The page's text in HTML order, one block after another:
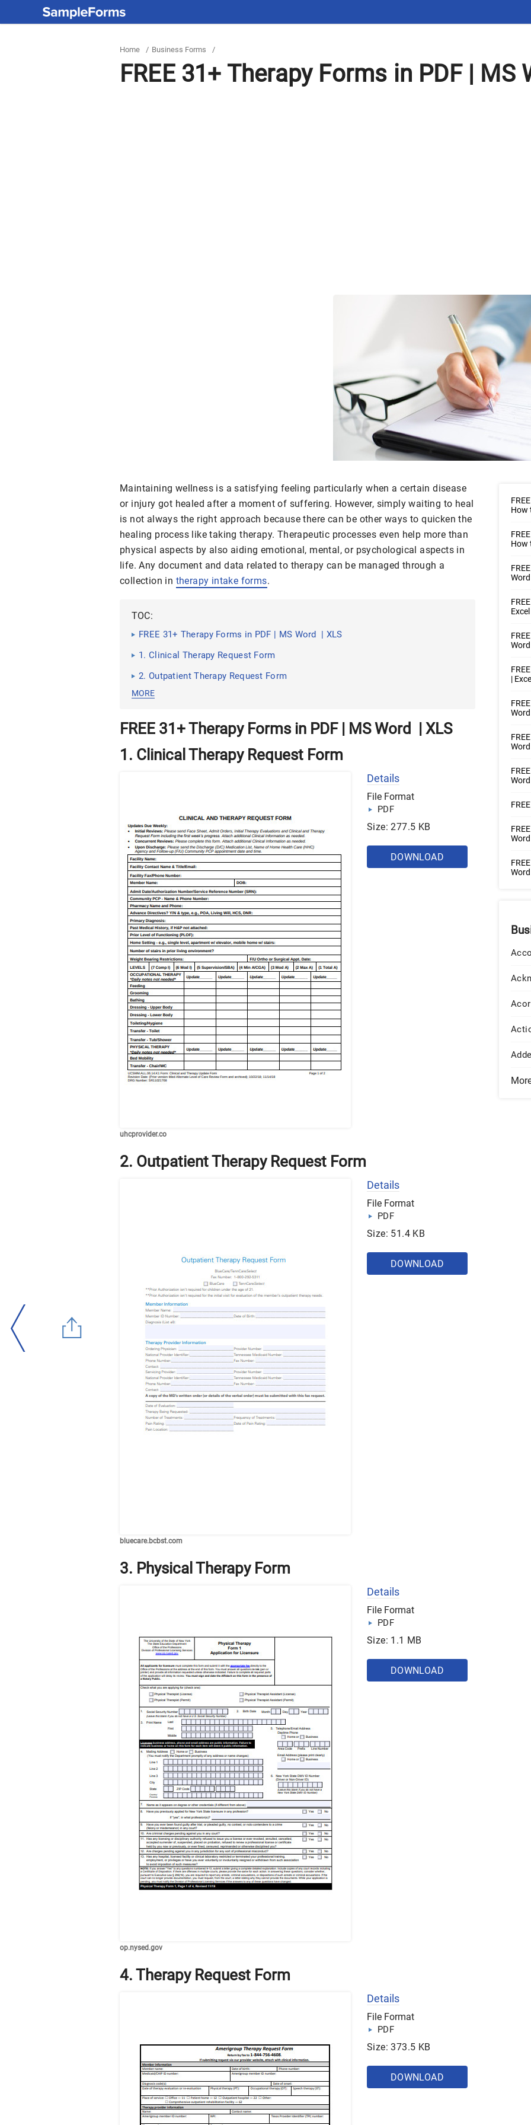
Home / Business Forms /
FREE 31+ Therapy Forms in PDF | MS
Maintaining wellness is a satisfying feeling particularly when a certain disease
or injury got healed after a moment of suffering. However, simply waiting to heal
is not always the right approach because there can be other ways to quicken the
healing process like taking therapy. Therapeutic processes even help more than
physical aspects by also aiding emotional, mental, or psychological aspects in
life. Any document and data related to therapy can be managed through a
collection in therapy intake forms.
TOC:
FREE 31+ Therapy Forms in PDF | MS Word | XLS
1. Clinical Therapy Request Form
2. Outpatient Therapy Request Form
MORE
FREE 31+ Therapy Forms in PDF | MS Word | XLS
1. Clinical Therapy Request Form
uhcprovider.co
Details
File Format
PDF
Size: 277.5 KB
DOWNLOAD
2. Outpatient Therapy Request Form
bluecare.bcbst.com
Details
File Format
PDF
Size: 51.4 KB
DOWNLOAD
3. Physical Therapy Form
op.nysed.gov
Details
File Format
PDF
Size: 1.1 MB
DOWNLOAD
4. Therapy Request Form
Details
File Format
PDF
Size: 373.5 KB
DOWNLOAD
How
How
Word
Excel
Word
|
Word